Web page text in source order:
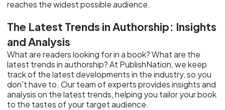
reaches the widest possible audience.
The Latest Trends in Authorship: Insights
and Analysis
What are readers looking for in a book? What are the
latest trends in authorship? At PublishNation, we keep
track of the latest developments in the industry, so you
don't have to. Our team of experts provides insights and
analysis on the latest trends, helping you tailor your book
to the tastes of your target audience.